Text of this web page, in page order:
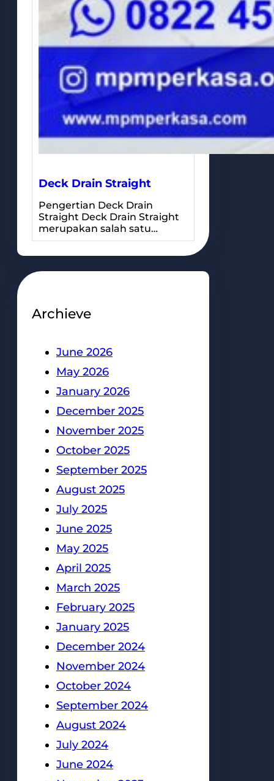
Deck Drain Straight
Pengertian Deck Drain
Straight Deck Drain Straight
merupakan salah satu…
Archieve
June 2026
May 2026
January 2026
December 2025
November 2025
October 2025
September 2025
August 2025
July 2025
June 2025
May 2025
April 2025
March 2025
February 2025
January 2025
December 2024
November 2024
October 2024
September 2024
August 2024
July 2024
June 2024